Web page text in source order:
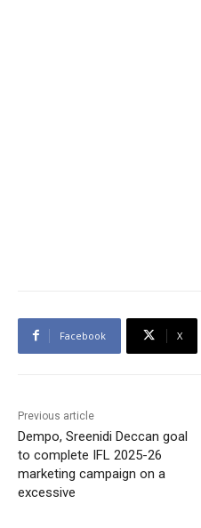
Facebook X
Previous article
Dempo, Sreenidi Deccan goal
to complete IFL 2025-26
marketing campaign on a
excessive